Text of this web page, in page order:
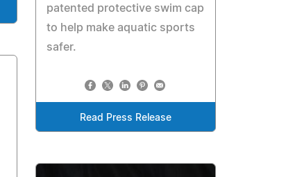
patented protective swim cap
to help make aquatic sports
safer.
Read Press Release